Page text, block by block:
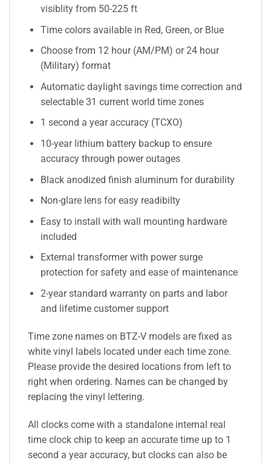
visiblity from 50-225 ft
Time colors available in Red, Green, or Blue
Choose from 12 hour (AM/PM) or 24 hour
(Military) format
Automatic daylight savings time correction and
selectable 31 current world time zones
1 second a year accuracy (TCXO)
10-year lithium battery backup to ensure
accuracy through power outages
Black anodized finish aluminum for durability
Non-glare lens for easy readibilty
Easy to install with wall mounting hardware
included
External transformer with power surge
protection for safety and ease of maintenance
2-year standard warranty on parts and labor
and lifetime customer support
Time zone names on BTZ-V models are fixed as
white vinyl labels located under each time zone.
Please provide the desired locations from left to
right when ordering. Names can be changed by
replacing the vinyl lettering.
All clocks come with a standalone internal real
time clock chip to keep an accurate time up to 1
second a year accuracy, but clocks can also be